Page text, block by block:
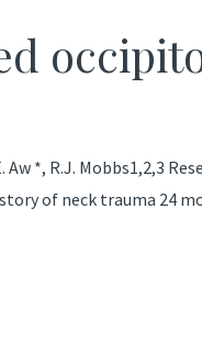
*, R.J. Mobbs1,2,3
of neck trauma 24